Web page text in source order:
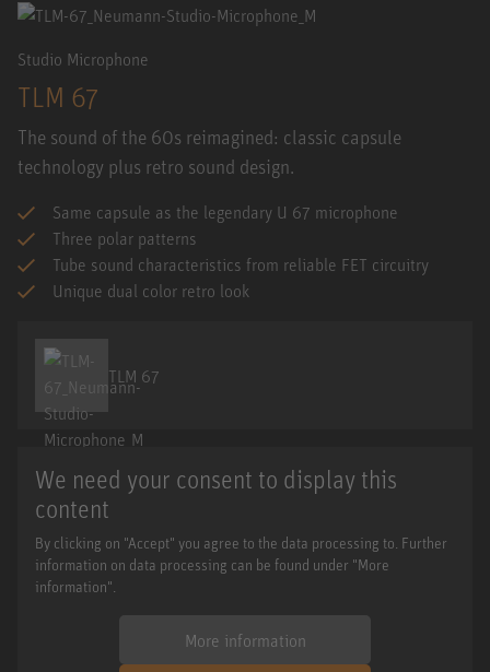
Studio Microphone
TLM 67
The sound of the 60s reimagined: classic capsule
technology plus retro sound design.
Same capsule as the legendary U 67 microphone
Three polar patterns
Tube sound characteristics from reliable FET circuitry
Unique dual color retro look
TLM 67
We need your consent to display this
content
By clicking on "Accept" you agree to the data processing to. Further
information on data processing can be found under "More
information".
More information